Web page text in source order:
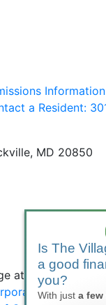
a Resident:
MD 20850
at Rockville
Compliance
Is The
a good
you?
With just a